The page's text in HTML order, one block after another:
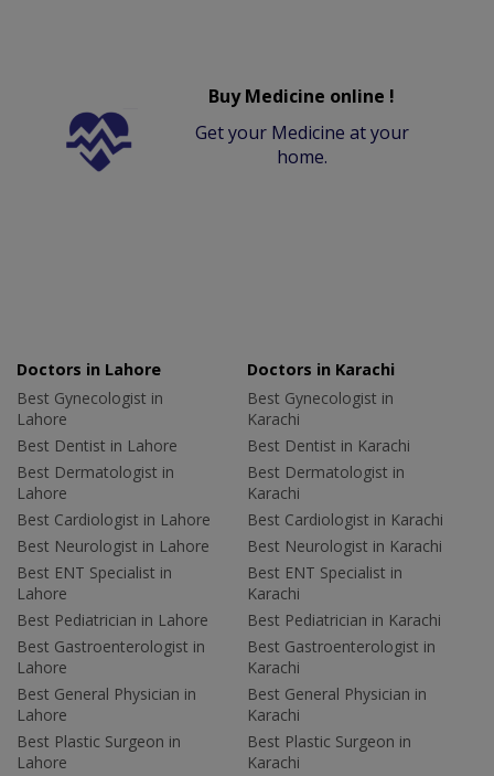
Buy Medicine online !
Get your Medicine at your
home.
Doctors in Lahore
Best Gynecologist in
Lahore
Best Dentist in Lahore
Best Dermatologist in
Lahore
Best Cardiologist in Lahore
Best Neurologist in Lahore
Best ENT Specialist in
Lahore
Best Pediatrician in Lahore
Best Gastroenterologist in
Lahore
Best General Physician in
Lahore
Best Plastic Surgeon in
Lahore
Doctors in Karachi
Best Gynecologist in
Karachi
Best Dentist in Karachi
Best Dermatologist in
Karachi
Best Cardiologist in Karachi
Best Neurologist in Karachi
Best ENT Specialist in
Karachi
Best Pediatrician in Karachi
Best Gastroenterologist in
Karachi
Best General Physician in
Karachi
Best Plastic Surgeon in
Karachi